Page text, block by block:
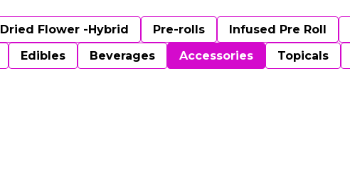
Dried Flower -Hybrid Pre-rolls Infused Pre Roll
Edibles Beverages Accessories Topicals